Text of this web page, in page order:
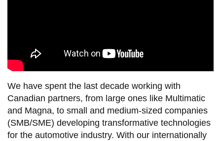
We have spent the last decade working with
Canadian partners, from large ones like Multimatic
and Magna, to small and medium-sized companies
(SMB/SME) developing transformative technologies
for the automotive industry. With our internationally